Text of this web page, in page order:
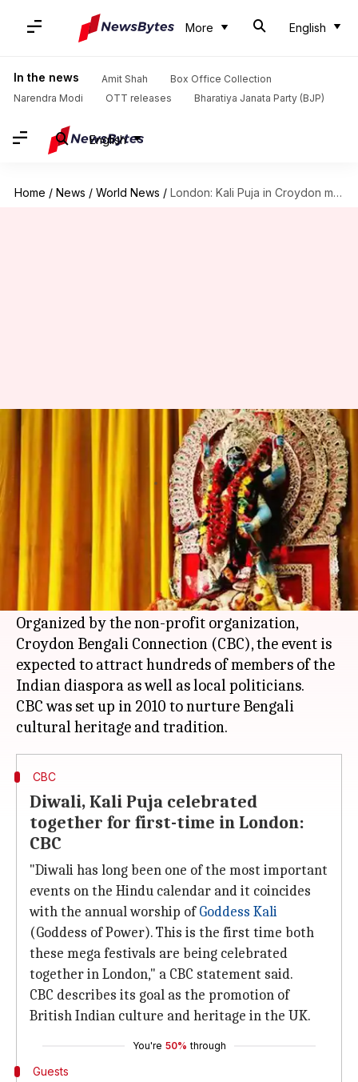
More English
In the news Amit Shah
Box Office Collection
Narendra Modi
OTT releases Bharatiya Janata Party (BJP)
English
Home / News / World News / London: Kali Puja in Croydon marks annual Diwali festivities
London: Kali Puja in Croydon
marks annual Diwali festivities
Nov 07, 2018 11:42 am
A first-of-its-kind Kali Puja in the southLondon
suburb of Croydon today set a new tradition as
part of the city's annualDiwalifestivities.
Organized by the non-profit organization,
Croydon Bengali Connection (CBC), the event is
expected to attract hundreds of members of the
Indian diaspora as well as local politicians.
CBC was set up in 2010 to nurture Bengali
CBC
Diwali, Kali Puja celebrated
together for first-time in London:
CBC
"Diwali has long been one of the most important
events on the Hindu calendar and it coincides
with the annual worship ofGoddess Kali
(Goddess of Power). This is the first time both
these mega festivals are being celebrated
together in London," a CBC statement said.
CBC describes its goal as the promotion of
British Indian culture and heritage in the UK.
You're 50% through
Guests